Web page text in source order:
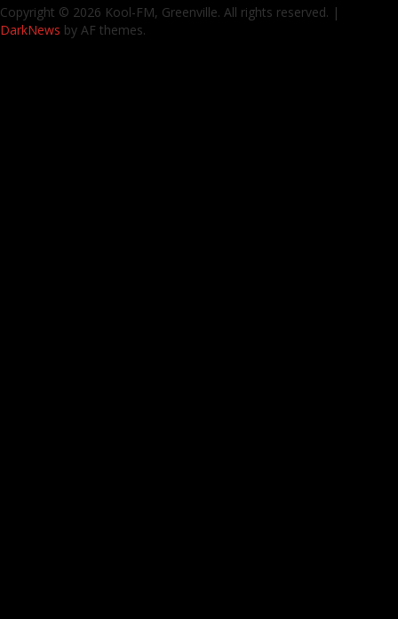
Copyright © 2026 Kool-FM, Greenville. All rights reserved. |
DarkNews by AF themes.